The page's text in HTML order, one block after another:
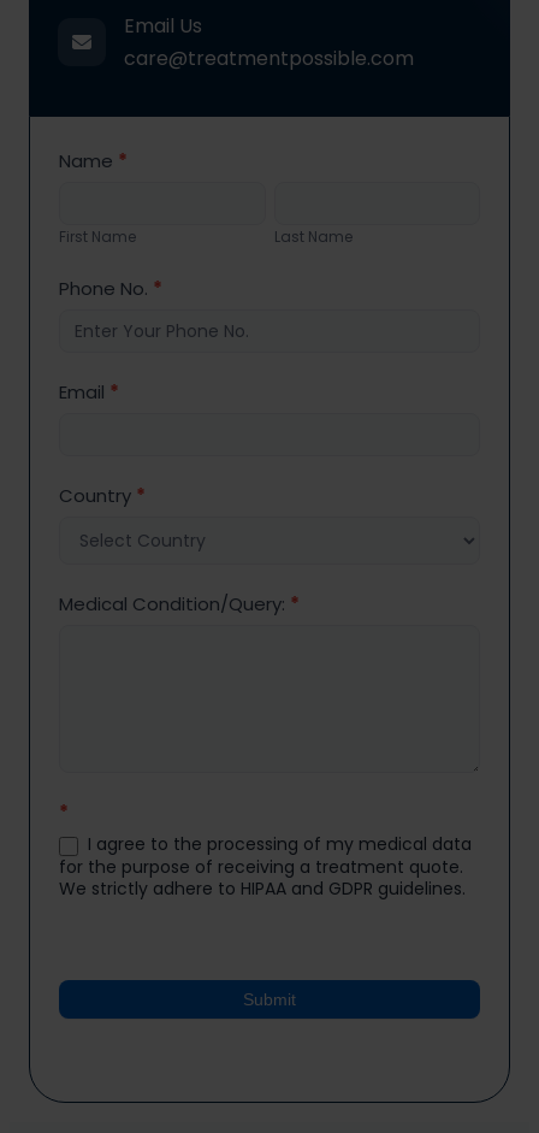
Email Us
care@treatmentpossible.com
Contact
Name *
Name
First Name
Name
Last Name
Phone No. *
Email *
Country *
Medical Condition/Query: *
*
I agree to the processing of my medical data
for the purpose of receiving a treatment quote.
We strictly adhere to HIPAA and GDPR guidelines.
Submit